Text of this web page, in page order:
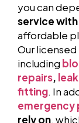
you can
service
affordable
Our licensed
including
repairs,
fitting. In
emergency
rely on,